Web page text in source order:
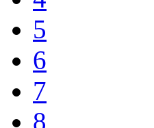
5
6
7
8